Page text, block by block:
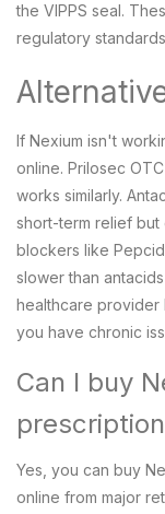
the VIPPS seal.
regulatory
If Nexium isn't
online. Prilosec OTC
works similarly.
short-term relief but
blockers like
slower than
healthcare provider
you have chronic
Can I buy
Yes, you can buy
online from major